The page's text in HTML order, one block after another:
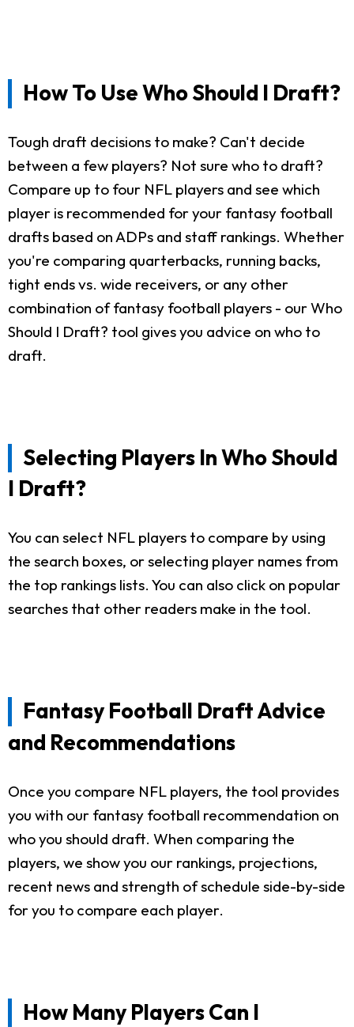
How To Use Who Should I Draft?
Tough draft decisions to make? Can't decide
between a few players? Not sure who to draft?
Compare up to four NFL players and see which
player is recommended for your fantasy football
drafts based on ADPs and staff rankings. Whether
you're comparing quarterbacks, running backs,
tight ends vs. wide receivers, or any other
combination of fantasy football players - our Who
Should I Draft? tool gives you advice on who to
draft.
Selecting Players In Who Should
I Draft?
You can select NFL players to compare by using
the search boxes, or selecting player names from
the top rankings lists. You can also click on popular
searches that other readers make in the tool.
Fantasy Football Draft Advice
and Recommendations
Once you compare NFL players, the tool provides
you with our fantasy football recommendation on
who you should draft. When comparing the
players, we show you our rankings, projections,
recent news and strength of schedule side-by-side
for you to compare each player.
How Many Players Can I